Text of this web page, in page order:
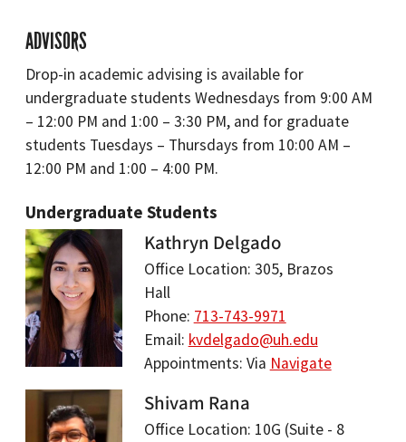
ADVISORS
Drop-in academic advising is available for
undergraduate students Wednesdays from 9:00 AM
– 12:00 PM and 1:00 – 3:30 PM, and for graduate
students Tuesdays – Thursdays from 10:00 AM –
12:00 PM and 1:00 – 4:00 PM.
Undergraduate Students
Kathryn Delgado
Office Location: 305, Brazos
Hall
Phone: 713-743-9971
Email: kvdelgado@uh.edu
Appointments: Via Navigate
Shivam Rana
Office Location: 10G (Suite - 8